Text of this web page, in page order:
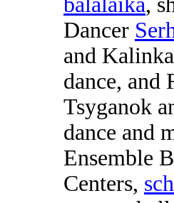
Dancer
and
dance, and
Tsyganok
dance and
Ensemble
Centers,